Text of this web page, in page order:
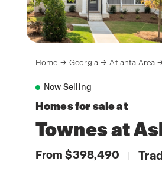
Home Georgia Atlanta Area
Now Selling
Homes for sale at
Townes at
From $398,490 |